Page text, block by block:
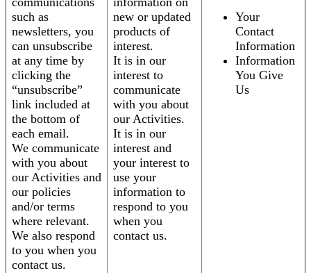
such as
newsletters, you
can unsubscribe
at any time by
clicking the
“unsubscribe”
link included at
the bottom of
each email.
We communicate
with you about
our Activities and
our policies
and/or terms
where relevant.
We also respond
to you when you
contact us.
new or updated
products of
interest.
It is in our
interest to
communicate
with you about
our Activities.
It is in our
interest and
your interest to
use your
information to
respond to you
when you
contact us.
Your
Contact
Information
Information
You Give
Us